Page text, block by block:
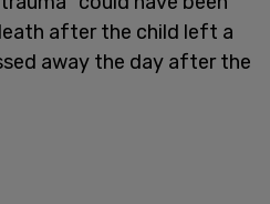
after the child left a
away the day after the